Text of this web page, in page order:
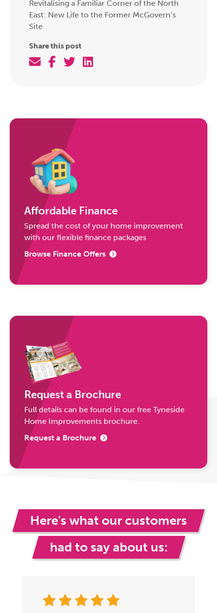
Revitalising a Familiar Corner of the North
East: New Life to the Former McGovern’s
Site
Share this post
Affordable Finance
Spread the cost of your home improvement
with our flexible finance packages
Browse Finance Offers
Request a Brochure
Full details can be found in our free Tyneside
Home Improvements brochure.
Request a Brochure
Here's what our customers
had to say about us: